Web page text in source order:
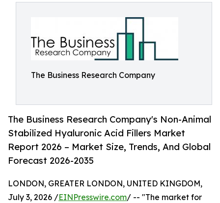
The Business Research Company
The Business Research Company's Non-Animal
Stabilized Hyaluronic Acid Fillers Market
Report 2026 – Market Size, Trends, And Global
Forecast 2026-2035
LONDON, GREATER LONDON, UNITED KINGDOM,
July 3, 2026 /EINPresswire.com/ -- "The market for